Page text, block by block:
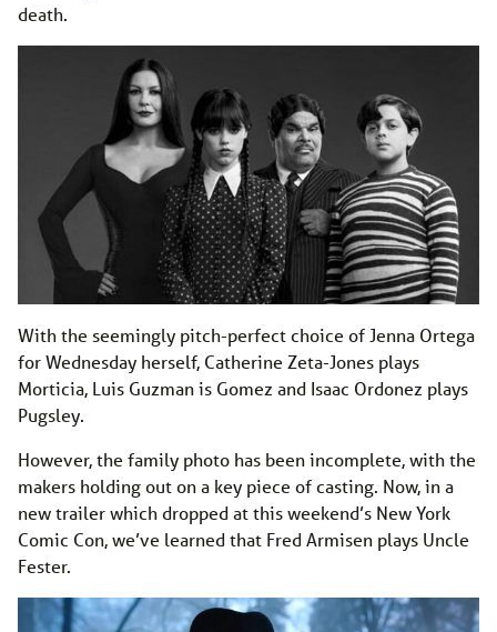
death.
With the seemingly pitch-perfect choice of Jenna Ortega
for Wednesday herself, Catherine Zeta-Jones plays
Morticia, Luis Guzman is Gomez and Isaac Ordonez plays
Pugsley.
However, the family photo has been incomplete, with the
makers holding out on a key piece of casting. Now, in a
new trailer which dropped at this weekend’s New York
Comic Con, we’ve learned that Fred Armisen plays Uncle
Fester.